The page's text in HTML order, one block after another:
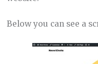
Below you can see a